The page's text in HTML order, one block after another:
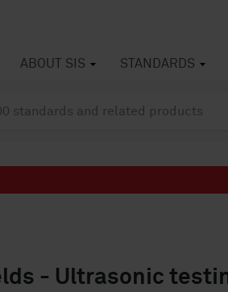
ABOUT SIS STANDARDS
- Ultrasonic